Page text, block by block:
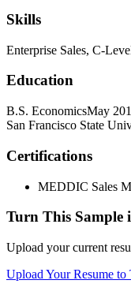
Skills
Enterprise Sales, C-
Education
B.S. EconomicsMay
San Francisco State
Certifications
MEDDIC Sales
Turn This Sample
Upload your current
Upload Your Resume to